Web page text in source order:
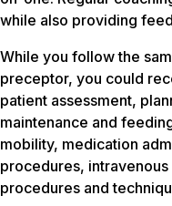
while also providing
While you follow the
preceptor, you could
patient assessment,
maintenance and
mobility, medication
procedures,
procedures and